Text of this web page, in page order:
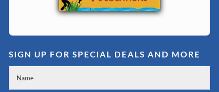
SIGN UP FOR SPECIAL DEALS AND MORE